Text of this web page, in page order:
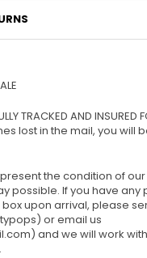
TRACKED AND INSURED
lost in the mail, you will
the condition of our
possible. If you have any
upon arrival, please
or email us
and we will work